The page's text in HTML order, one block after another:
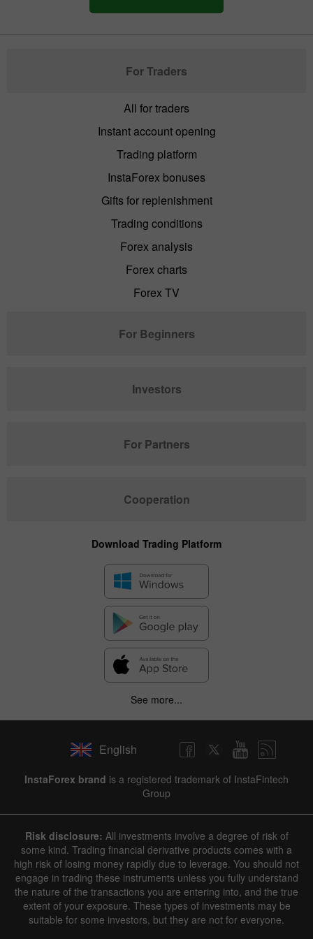
For Traders
All for traders
Instant account opening
Trading platform
InstaForex bonuses
Gifts for replenishment
Trading conditions
Forex analysis
Forex charts
Forex TV
For Beginners
Investors
For Partners
Cooperation
Download Trading Platform
See more...
English
InstaForex brand is a registered trademark of InstaFintech
Group
Risk disclosure: All investments involve a degree of risk of
some kind. Trading financial derivative products comes with a
high risk of losing money rapidly due to leverage. You should not
engage in trading these instruments unless you fully understand
the nature of the transactions you are entering into, and the true
extent of your exposure. These types of investments may be
suitable for some investors, but they are not for everyone.